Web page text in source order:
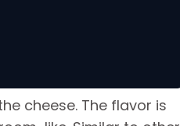
cheese. The flavor is